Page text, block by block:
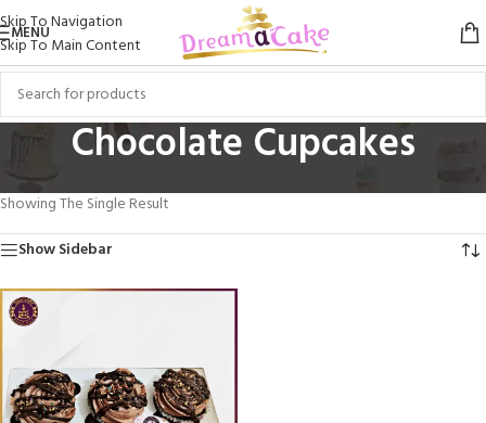
Skip To Navigation
Skip To Main Content
MENU
Chocolate Cupcakes
Home/
Showing The Single Result
Show Sidebar